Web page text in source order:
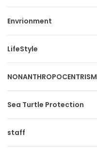
Envrionment
LifeStyle
NONANTHROPOCENTRISM
Sea Turtle Protection
staff